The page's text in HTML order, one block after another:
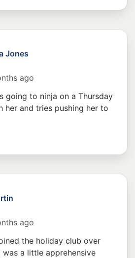
Jones
ago
going to ninja on a Thursday
her and tries pushing her to
ago
the holiday club over
was a little apprehensive